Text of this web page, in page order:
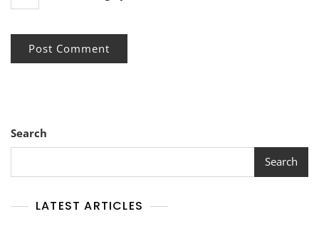
Search
Search
LATEST ARTICLES